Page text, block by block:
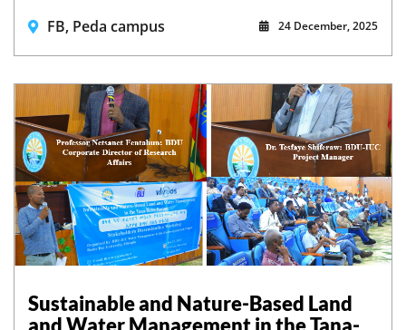
FB, Peda campus 24 December, 2025
Sustainable and Nature-Based Land
and Water Management in the Tana-